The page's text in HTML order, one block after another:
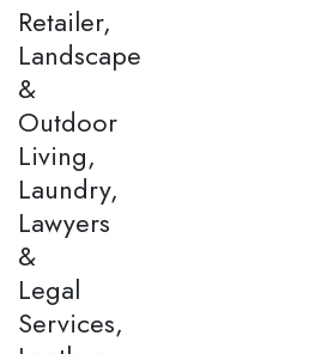
Retailer,
Landscape
&
Outdoor
Living,
Laundry,
Lawyers
&
Legal
Services,